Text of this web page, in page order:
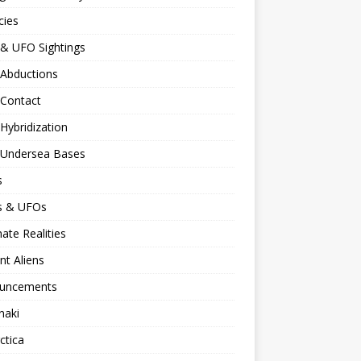
UFO Sightings
Bases
& UFOs
Realities
Aliens